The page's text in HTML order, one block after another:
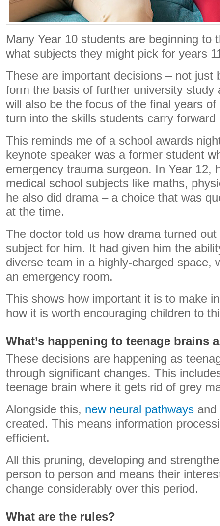
Many Year 10 students are beginning to
what subjects they might pick for years
These are important decisions – not just
form the basis of further university study
will also be the focus of the final years
turn into the skills students carry
This reminds me of a school awards
keynote speaker was a former student
emergency trauma surgeon. In Year 12,
medical school subjects like maths,
he also did drama – a choice that was
at the time.
The doctor told us how drama turned
subject for him. It had given him the
diverse team in a highly-charged space,
an emergency room.
This shows how important it is to make
how it is worth encouraging children to
What’s happening to teenage brains
These decisions are happening as
through significant changes. This
teenage brain where it gets rid of grey
Alongside this, new neural pathways and
created. This means information
efficient.
All this pruning, developing and
person to person and means their
change considerably over this period.
What are the rules?